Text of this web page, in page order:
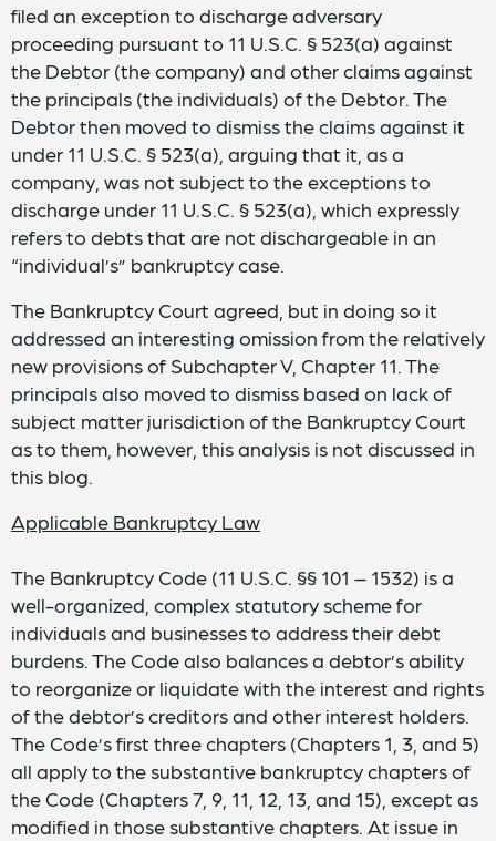
filed an exception to discharge adversary
proceeding pursuant to 11 U.S.C. § 523(a) against
the Debtor (the company) and other claims against
the principals (the individuals) of the Debtor. The
Debtor then moved to dismiss the claims against it
under 11 U.S.C. § 523(a), arguing that it, as a
company, was not subject to the exceptions to
discharge under 11 U.S.C. § 523(a), which expressly
refers to debts that are not dischargeable in an
“individual’s” bankruptcy case.
The Bankruptcy Court agreed, but in doing so it
addressed an interesting omission from the relatively
new provisions of Subchapter V, Chapter 11. The
principals also moved to dismiss based on lack of
subject matter jurisdiction of the Bankruptcy Court
as to them, however, this analysis is not discussed in
this blog.
Applicable Bankruptcy Law
The Bankruptcy Code (11 U.S.C. §§ 101 – 1532) is a
well-organized, complex statutory scheme for
individuals and businesses to address their debt
burdens. The Code also balances a debtor’s ability
to reorganize or liquidate with the interest and rights
of the debtor’s creditors and other interest holders.
The Code’s first three chapters (Chapters 1, 3, and 5)
all apply to the substantive bankruptcy chapters of
the Code (Chapters 7, 9, 11, 12, 13, and 15), except as
modified in those substantive chapters. At issue in